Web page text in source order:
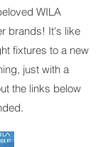
WILA
brands! It's like
fixtures to a new
just with a
the links below